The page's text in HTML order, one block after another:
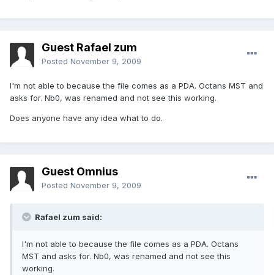
Guest Rafael zum
Posted November 9, 2009
I'm not able to because the file comes as a PDA. Octans MST and
asks for. Nb0, was renamed and not see this working.
Does anyone have any idea what to do.
Guest Omnius
Posted November 9, 2009
Rafael zum said:
I'm not able to because the file comes as a PDA. Octans
MST and asks for. Nb0, was renamed and not see this
working.